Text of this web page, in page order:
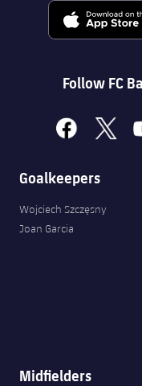
Follow FC
facebook
x
Goalkeepers
Wojciech Szczęsny
Joan Garcia
Midfielders